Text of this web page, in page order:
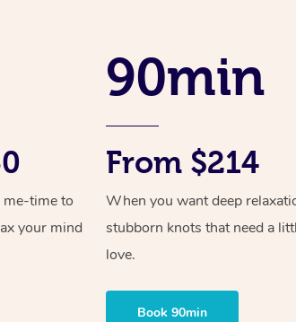
me-time to
your mind
90min
From $214
When you want deep
stubborn knots that need a
love.
Book 90min